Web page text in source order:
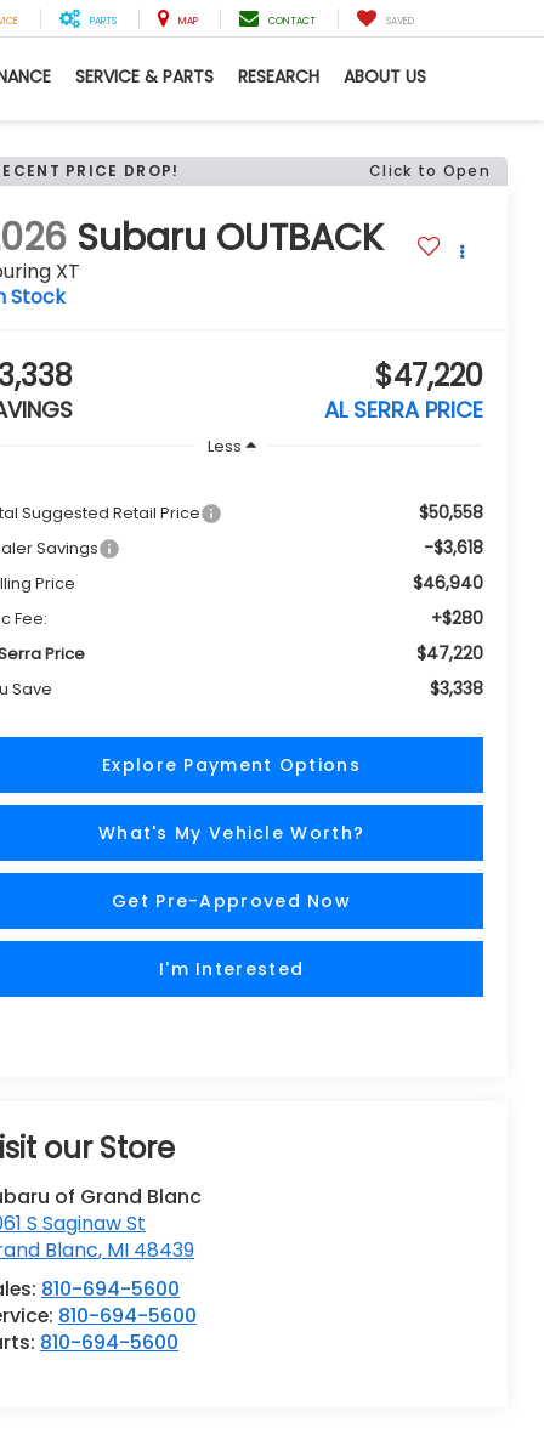
PARTS MAP CONTACT SAVED
SERVICE & PARTS RESEARCH ABOUT US
PRICE DROP! Click to Open
Subaru OUTBACK
XT
Stock
$47,220
AL SERRA PRICE
Less
Suggested Retail Price $50,558
Savings -$3,618
Price $46,940
Fee: +$280
Price $47,220
Save $3,338
Explore Payment Options
What's My Vehicle Worth?
Get Pre-Approved Now
I'm Interested
our Store
of Grand Blanc
S Saginaw St
Blanc, MI 48439
810-694-5600
810-694-5600
810-694-5600